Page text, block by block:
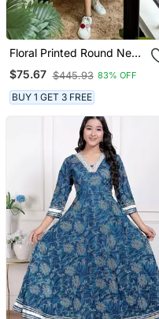
Floral Printed Round Neck
Ethnic Dress
$75.67 $445.93 83% OFF
BUY 1 GET 3 FREE